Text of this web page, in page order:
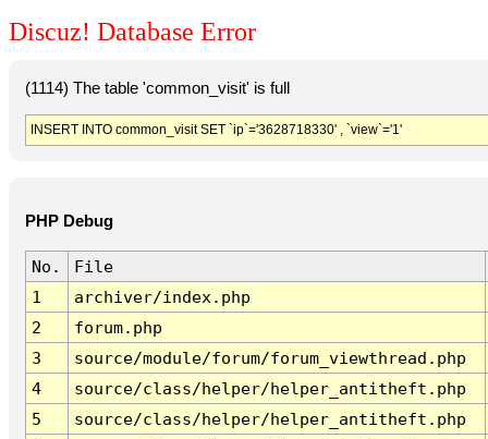
Discuz! Database Error
(1114) The table 'common_visit' is full
INSERT INTO common_visit SET `ip`='3628718330' , `view`='1'
PHP Debug
No.
File
1
archiver/index.php
2
forum.php
3
source/module/forum/forum_viewthread.php
4
source/class/helper/helper_antitheft.php
5
source/class/helper/helper_antitheft.php